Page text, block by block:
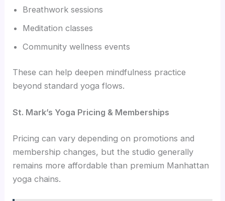
Breathwork sessions
Meditation classes
Community wellness events
These can help deepen mindfulness practice
beyond standard yoga flows.
St. Mark’s Yoga Pricing & Memberships
Pricing can vary depending on promotions and
membership changes, but the studio generally
remains more affordable than premium Manhattan
yoga chains.